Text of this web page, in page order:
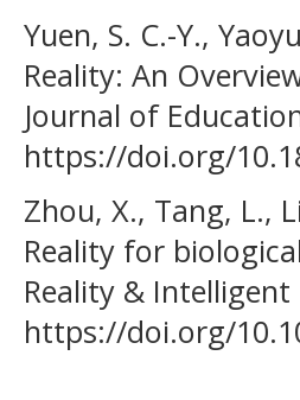
Yuen, S. C.-Y.,
Reality: An
Journal of
https://doi.org/
Zhou, X., Tang, L.,
Reality for
Reality & Intelligent
https://doi.org/